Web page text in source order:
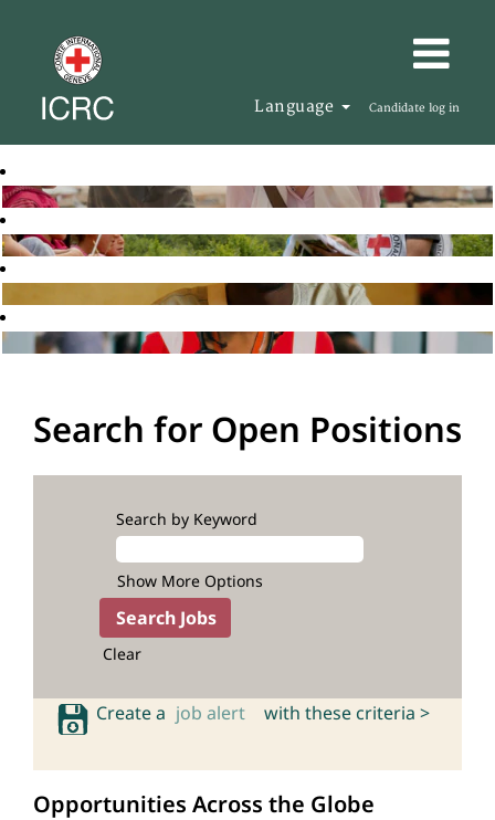
Language Candidate log in
Search for Open Positions
Search by Keyword
Show More Options
Clear
Create a job alert with these criteria >
Opportunities Across the Globe